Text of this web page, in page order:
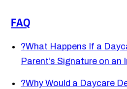
FAQ
?What Happens If a
Parent’s Signature on an
?Why Would a Daycare